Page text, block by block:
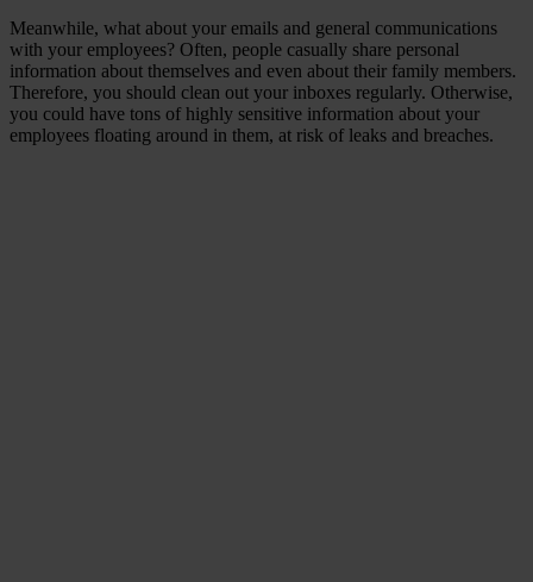
Meanwhile, what about your emails and general communications
with your employees? Often, people casually share personal
information about themselves and even about their family members.
Therefore, you should clean out your inboxes regularly. Otherwise,
you could have tons of highly sensitive information about your
employees floating around in them, at risk of leaks and breaches.